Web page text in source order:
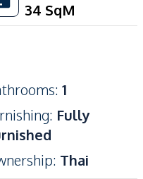
34 SqM
: 1
: Fully
: Thai